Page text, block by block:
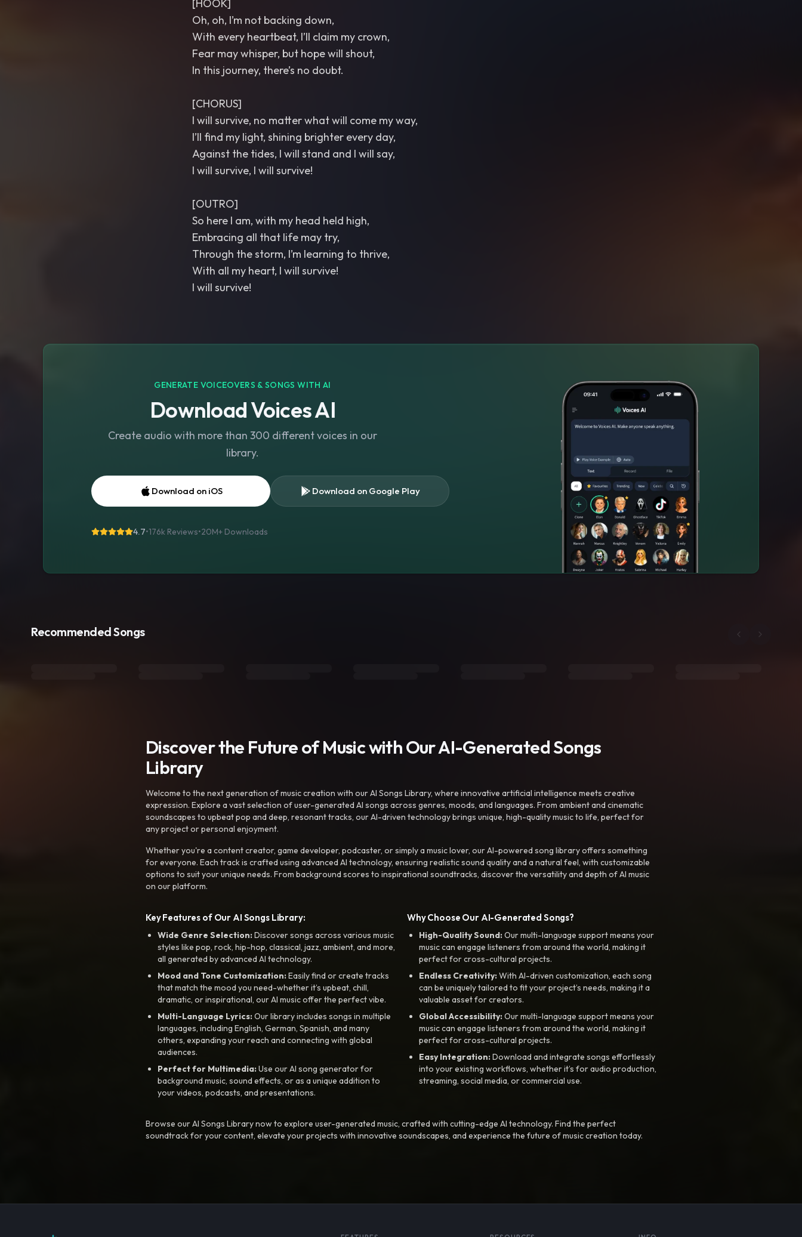
[HOOK]
Oh, oh, I’m not backing down,
With every heartbeat, I’ll claim my crown,
Fear may whisper, but hope will shout,
In this journey, there’s no doubt.
[CHORUS]
I will survive, no matter what will come my way,
I’ll find my light, shining brighter every day,
Against the tides, I will stand and I will say,
I will survive, I will survive!
[OUTRO]
So here I am, with my head held high,
Embracing all that life may try,
Through the storm, I’m learning to thrive,
With all my heart, I will survive!
I will survive!
GENERATE VOICEOVERS & SONGS WITH AI
Download Voices AI
Create audio with more than 300 different voices in our
library.
Download on iOS Download on Google Play
4.7•176k Reviews•20M+ Downloads
Recommended Songs
Discover the Future of Music with Our AI-Generated Songs
Library
Welcome to the next generation of music creation with our AI Songs Library, where innovative artificial intelligence meets creative
expression. Explore a vast selection of user-generated AI songs across genres, moods, and languages. From ambient and cinematic
soundscapes to upbeat pop and deep, resonant tracks, our AI-driven technology brings unique, high-quality music to life, perfect for
any project or personal enjoyment.
Whether you're a content creator, game developer, podcaster, or simply a music lover, our AI-powered song library offers something
for everyone. Each track is crafted using advanced AI technology, ensuring realistic sound quality and a natural feel, with customizable
options to suit your unique needs. From background scores to inspirational soundtracks, discover the versatility and depth of AI music
on our platform.
Key Features of Our AI Songs Library:
Wide Genre Selection:Discover songs across various music
styles like pop, rock, hip-hop, classical, jazz, ambient, and more,
all generated by advanced AI technology.
Mood and Tone Customization:Easily find or create tracks
that match the mood you need-whether it’s upbeat, chill,
dramatic, or inspirational, our AI music offer the perfect vibe.
Multi-Language Lyrics:Our library includes songs in multiple
languages, including English, German, Spanish, and many
others, expanding your reach and connecting with global
audiences.
Perfect for Multimedia:Use our AI song generator for
background music, sound effects, or as a unique addition to
your videos, podcasts, and presentations.
Why Choose Our AI-Generated Songs?
High-Quality Sound:Our multi-language support means your
music can engage listeners from around the world, making it
perfect for cross-cultural projects.
Endless Creativity:With AI-driven customization, each song
can be uniquely tailored to fit your project’s needs, making it a
valuable asset for creators.
Global Accessibility:Our multi-language support means your
music can engage listeners from around the world, making it
perfect for cross-cultural projects.
Easy Integration:Download and integrate songs effortlessly
into your existing workflows, whether it’s for audio production,
streaming, social media, or commercial use.
Browse our AI Songs Library now to explore user-generated music, crafted with cutting-edge AI technology. Find the perfect
soundtrack for your content, elevate your projects with innovative soundscapes, and experience the future of music creation today.